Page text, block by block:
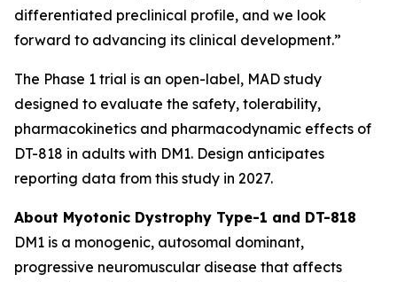
differentiated preclinical profile, and we look
forward to advancing its clinical development.”
The Phase 1 trial is an open-label, MAD study
designed to evaluate the safety, tolerability,
pharmacokinetics and pharmacodynamic effects of
DT-818 in adults with DM1. Design anticipates
reporting data from this study in 2027.
About Myotonic Dystrophy Type-1 and DT-818
DM1 is a monogenic, autosomal dominant,
progressive neuromuscular disease that affects